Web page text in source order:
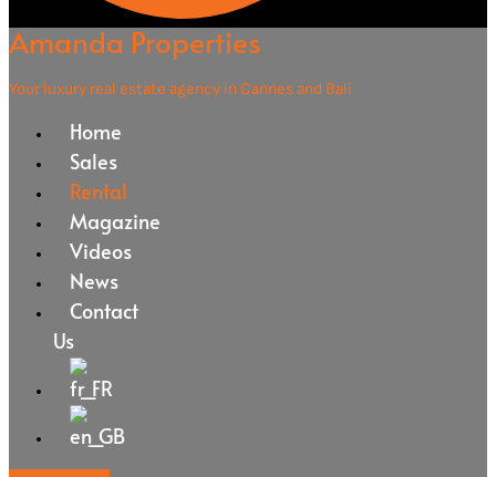
Amanda Properties
Your luxury real estate agency in Cannes and Bali
Home
Sales
Rental
Magazine
Videos
News
Contact
Us